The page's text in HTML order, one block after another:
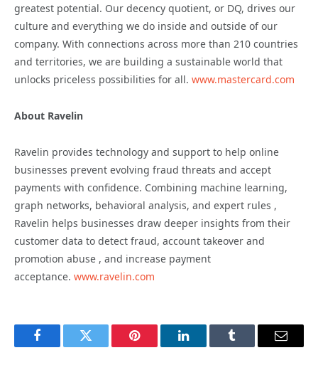
greatest potential. Our decency quotient, or DQ, drives our
culture and everything we do inside and outside of our
company. With connections across more than 210 countries
and territories, we are building a sustainable world that
unlocks priceless possibilities for all. www.mastercard.com
About Ravelin
Ravelin provides technology and support to help online
businesses prevent evolving fraud threats and accept
payments with confidence. Combining machine learning,
graph networks, behavioral analysis, and expert rules ,
Ravelin helps businesses draw deeper insights from their
customer data to detect fraud, account takeover and
promotion abuse , and increase payment
acceptance. www.ravelin.com
FacebookTwitter Pinterest LinkedInTumblr Email